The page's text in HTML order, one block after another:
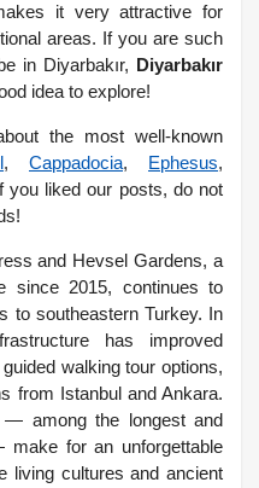
it very attractive for
areas. If you are such
in Diyarbakır, Diyarbakır
idea to explore!
the most well-known
, Cappadocia, Ephesus,
you liked our posts, do not
and Hevsel Gardens, a
since 2015, continues to
to southeastern Turkey. In
has improved
walking tour options,
from Istanbul and Ankara.
among the longest and
for an unforgettable
living cultures and ancient